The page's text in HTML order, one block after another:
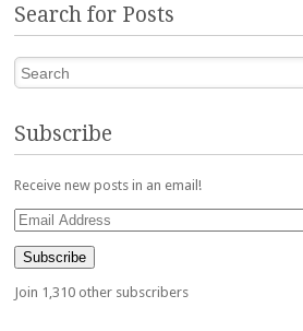
Search for Posts
Search
Subscribe
Receive new posts in an email!
Email
Address
Subscribe
Join 1,310 other subscribers